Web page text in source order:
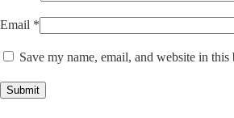
Email *
Save my name, email, and website in